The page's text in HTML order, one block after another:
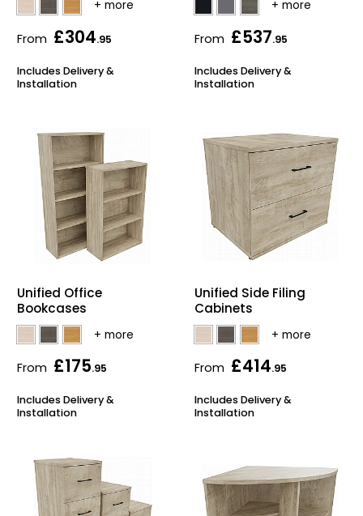
From £304.95
Includes Delivery &
Installation
From £537.95
Includes Delivery &
Installation
Unified Office
Bookcases
From £175.95
Includes Delivery &
Installation
Unified Side Filing
Cabinets
From £414.95
Includes Delivery &
Installation